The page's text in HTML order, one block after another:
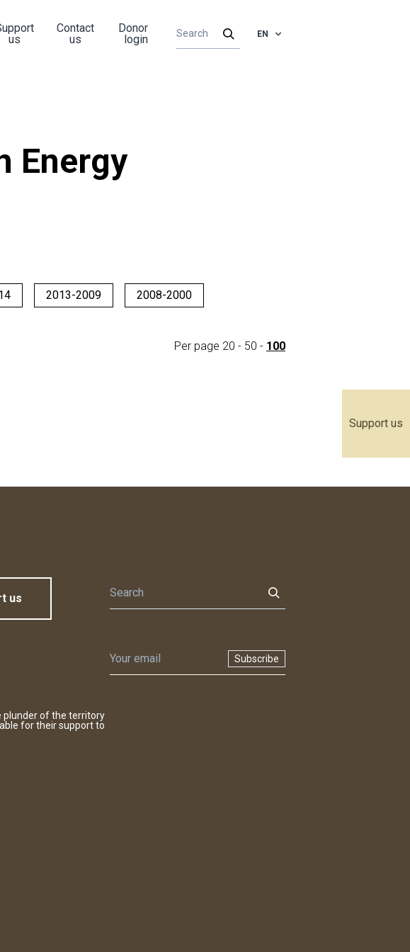
Support us
us
Contact
us
Donor
login
EN
Energy
2013-2009 2008-2000
Per page 20 - 50 - 100
us
Subscribe
plunder of the territory
for their support to